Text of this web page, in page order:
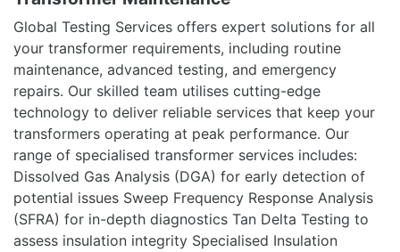
Global Testing Services offers expert solutions for all
your transformer requirements, including routine
maintenance, advanced testing, and emergency
repairs. Our skilled team utilises cutting-edge
technology to deliver reliable services that keep your
transformers operating at peak performance. Our
range of specialised transformer services includes:
Dissolved Gas Analysis (DGA) for early detection of
potential issues Sweep Frequency Response Analysis
(SFRA) for in-depth diagnostics Tan Delta Testing to
assess insulation integrity Specialised Insulation